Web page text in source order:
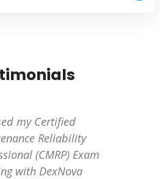
my Certified
Reliability
(CMRP) Exam
with DexNova